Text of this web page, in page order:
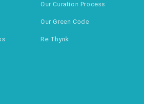
Our Curation Process
Our Green Code
Re.thynk